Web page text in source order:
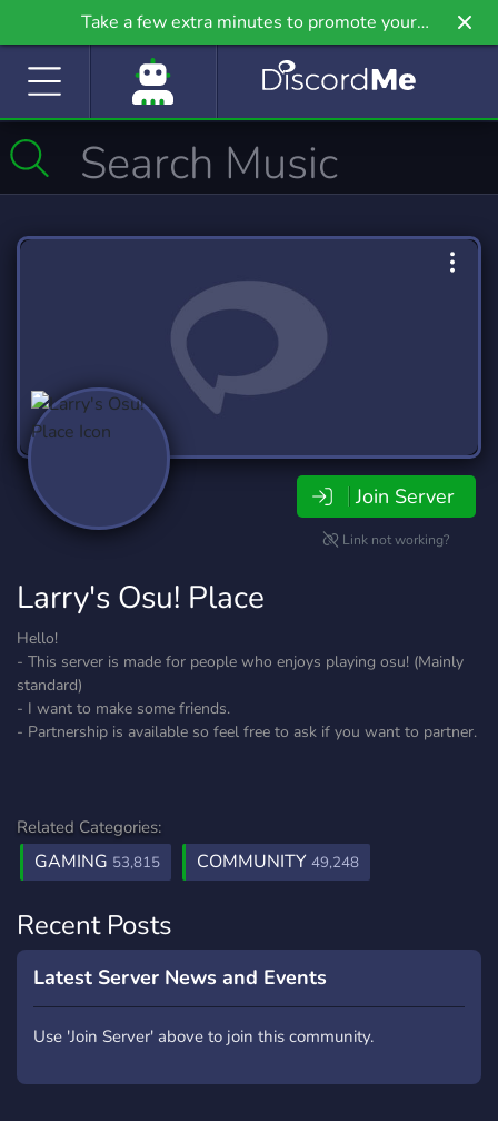
Take a few extra minutes to promote your
community even further on Griv.io, our newest
Join Server
Link not working?
Larry's Osu! Place
Hello!
- This server is made for people who enjoys playing osu! (Mainly
standard)
- I want to make some friends.
- Partnership is available so feel free to ask if you want to partner.
Related Categories:
GAMING 53,815 COMMUNITY 49,248
Recent Posts
Latest Server News and Events
Use 'Join Server' above to join this community.